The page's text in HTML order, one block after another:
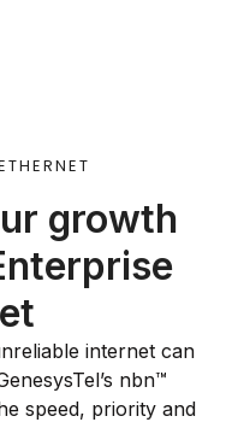
growth
internet can
nbn™
speed, priority and